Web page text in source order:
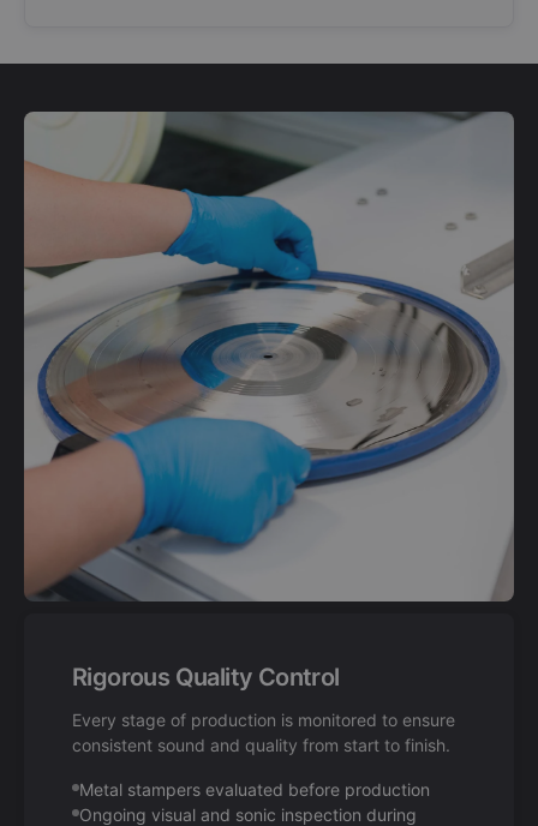
Rigorous Quality Control
Every stage of production is monitored to ensure
consistent sound and quality from start to finish.
Metal stampers evaluated before production
Ongoing visual and sonic inspection during